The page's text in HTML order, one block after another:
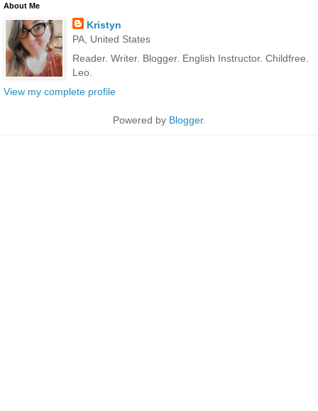
About Me
Kristyn
PA, United States
Reader. Writer. Blogger. English Instructor. Childfree.
Leo.
View my complete profile
Powered by Blogger.